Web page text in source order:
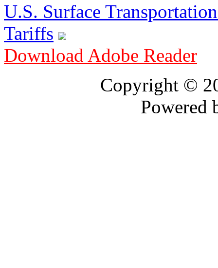
U.S. Surface
Tariffs
Download Adobe Reader
Copyright ©
Powered